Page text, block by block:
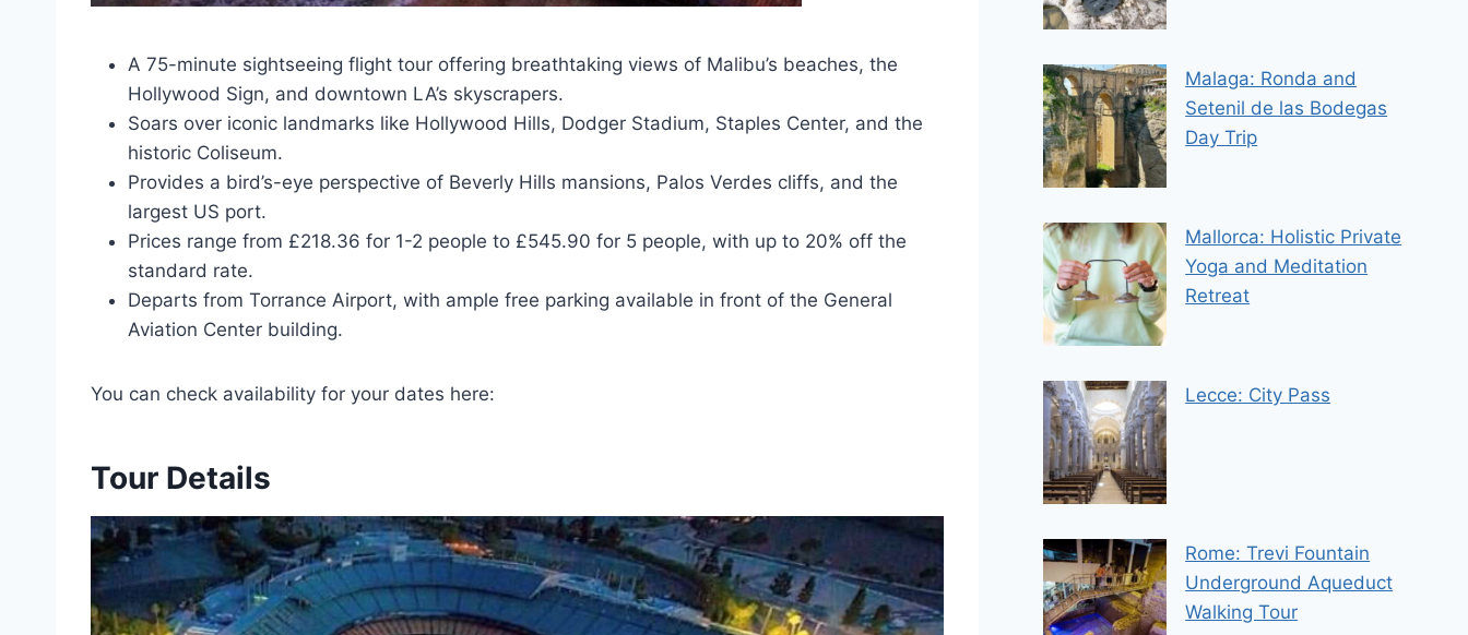
A 75-minute sightseeing flight tour offering breathtaking views of Malibu’s beaches, the
Hollywood Sign, and downtown LA’s skyscrapers.
Soars over iconic landmarks like Hollywood Hills, Dodger Stadium, Staples Center, and the
historic Coliseum.
Provides a bird’s-eye perspective of Beverly Hills mansions, Palos Verdes cliffs, and the
largest US port.
Prices range from £218.36 for 1-2 people to £545.90 for 5 people, with up to 20% off the
standard rate.
Departs from Torrance Airport, with ample free parking available in front of the General
Aviation Center building.
You can check availability for your dates here:
Tour Details
Malaga: Ronda and
Setenil de las Bodegas
Day Trip
Mallorca: Holistic Private
Yoga and Meditation
Retreat
Lecce: City Pass
Rome: Trevi Fountain
Underground Aqueduct
Walking Tour